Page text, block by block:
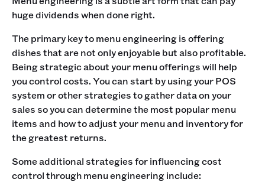
huge dividends when done right.
The primary key to menu engineering is offering
dishes that are not only enjoyable but also profitable.
Being strategic about your menu offerings will help
you control costs. You can start by using your POS
system or other strategies to gather data on your
sales so you can determine the most popular menu
items and how to adjust your menu and inventory for
the greatest returns.
Some additional strategies for influencing cost
control through menu engineering include: